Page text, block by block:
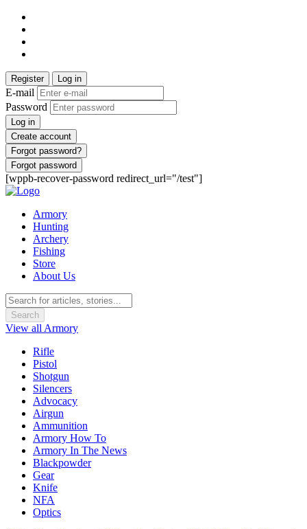
Register Log in
E-mail
Password
Log in
Create account
Forgot password?
Forgot password
[wppb-recover-password redirect_url="/test"]
Armory
Hunting
Archery
Fishing
Store
About Us
Search
View all Armory
Rifle
Pistol
Shotgun
Silencers
Advocacy
Airgun
Ammunition
Armory How To
Armory In The News
Blackpowder
Gear
Knife
NFA
Optics